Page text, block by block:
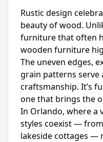
Rustic design
beauty of wood.
furniture that often
wooden furniture
The uneven edges,
grain patterns
craftsmanship. It’s
one that brings the
In Orlando, where a
styles coexist —
lakeside cottages —